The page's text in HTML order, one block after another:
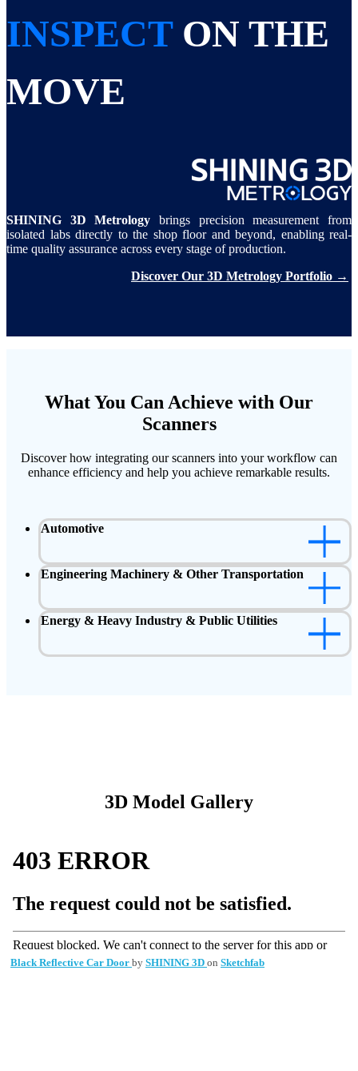
INSPECTON THE
MOVE
SHINING 3D Metrology brings precision measurement from
isolated labs directly to the shop floor and beyond, enabling real-
time quality assurance across every stage of production.
Discover Our 3D Metrology Portfolio →
What You Can Achieve with Our
Scanners
Discover how integrating our scanners into your workflow can
enhance efficiency and help you achieve remarkable results.
Automotive
Engineering Machinery & Other Transportation
Energy & Heavy Industry & Public Utilities
3D Model Gallery
Black Reflective Car Door by SHINING 3D on Sketchfab